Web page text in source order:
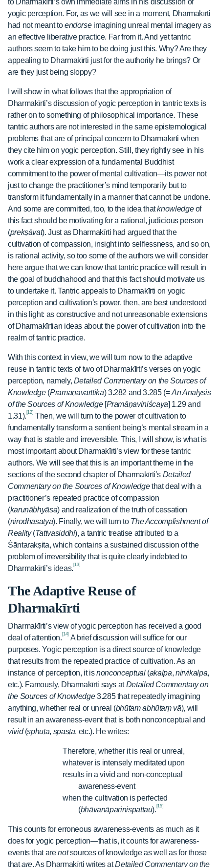
to Dharmakīrti’s own immediate aims in his discussion of
yogic perception. For, as we will see in a moment, Dharmakīrti
had not meant toendorseimagining unreal mental imagery as
an effective liberative practice. Far from it. And yet tantric
authors seem to take him to be doing just this. Why? Are they
appealing to Dharmakīrti just for the authority he brings? Or
are they just being sloppy?
I will show in what follows that the appropriation of
Dharmakīrti’s discussion of yogic perception in tantric texts is
rather on to something of philosophical importance. These
tantric authors are not interested in the same epistemological
problems that are of principal concern to Dharmakīrti when
they cite him on yogic perception. Still, they rightly see in his
work a clear expression of a fundamental Buddhist
commitment to the power of mental cultivation—its power not
just to change the practitioner’s mind temporarily but to
transform it fundamentally in a manner that cannot be undone.
And some are committed, too, to the idea thatknowledgeof
this fact should be motivating for a rational, judicious person
(prekṣāvat). Just as Dharmakīrti had argued that the
cultivation of compassion, insight into selflessness, and so on,
is rational activity, so too some of the authors we will consider
here argue that we can know that tantric practice will result in
the goal of buddhahood and that this fact should motivate us
to undertake it. Tantric appeals to Dharmakīrti on yogic
perception and cultivation’s power, then, are best understood
in this light: as constructive and not unreasonable extensions
of Dharmakīrtian ideas about the power of cultivation into the
realm of tantric practice.
With this context in view, we will turn now to the adaptive
reuse in tantric texts of two of Dharmakīrti’s verses on yogic
perception, namely, Detailed Commentary on the Sources of
Knowledge (Pramāṇavārttika) 3.282 and 3.285 (=An Analysis
of the Sources of Knowledge [Pramāṇaviniścaya] 1.29 and
1.31). [12] Then, we will turn to the power of cultivation to
fundamentally transform a sentient being’s mental stream in a
way that is stable and irreversible. This, I will show, is what is
most important about Dharmakīrti’s view for these tantric
authors. We will see that this is an important theme in the
sections of the second chapter of Dharmakīrti’s Detailed
Commentary on the Sources of Knowledgethat deal with a
practitioner’s repeated practice of compassion
(karuṇābhyāsa) and realization of the truth of cessation
(nirodhasatya). Finally, we will turn to The Accomplishment of
Reality(Tattvasiddhi), a tantric treatise attributed to a
Śāntarakṣita, which contains a sustained discussion of the
problem of irreversibility that is quite clearly indebted to
Dharmakīrti’s ideas. [13]
The Adaptive Reuse of
Dharmakīrti
Dharmakīrti’s view of yogic perception has received a good
deal of attention. [14] A brief discussion will suffice for our
purposes. Yogic perception is a direct source of knowledge
that results from the repeated practice of cultivation. As an
instance of perception, it isnonconceptual(akalpa, nirvikalpa,
etc.). Famously, Dharmakīrti says atDetailed Commentary on
the Sources of Knowledge3.285 that repeatedly imagining
anything, whether real or unreal (bhūtam abhūtaṃ vā), will
result in an awareness-event that is both nonconceptual and
vivid(sphuṭa, spaṣṭa, etc.). He writes:
Therefore, whether it is real or unreal,
whatever is intensely meditated upon
results in a vivid and non-conceptual
awareness-event
when the cultivation is perfected
(bhāvanāpariniṣpattau). [15]
This counts for erroneous awareness-events as much as it
does for yogic perception—that is, it counts for awareness-
events that arenotsources of knowledge as well as for those
thatare. As Dharmakīrti writes atDetailed Commentary on the